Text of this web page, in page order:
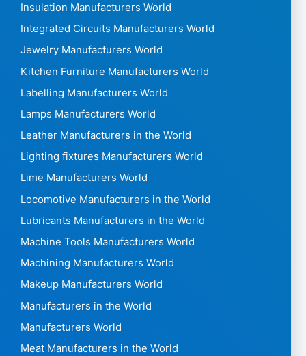
Insulation Manufacturers World
Integrated Circuits Manufacturers World
Jewelry Manufacturers World
Kitchen Furniture Manufacturers World
Labelling Manufacturers World
Lamps Manufacturers World
Leather Manufacturers in the World
Lighting fixtures Manufacturers World
Lime Manufacturers World
Locomotive Manufacturers in the World
Lubricants Manufacturers in the World
Machine Tools Manufacturers World
Machining Manufacturers World
Makeup Manufacturers World
Manufacturers in the World
Manufacturers World
Meat Manufacturers in the World